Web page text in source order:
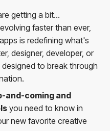
getting a bit...
faster than ever,
is redefining what's
designer, developer, or
to break through
and-coming and
you need to know in
new favorite creative